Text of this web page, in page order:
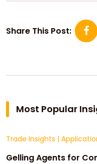
Share This Post:
Most Popular
Trade Insights |
Gelling Agents for